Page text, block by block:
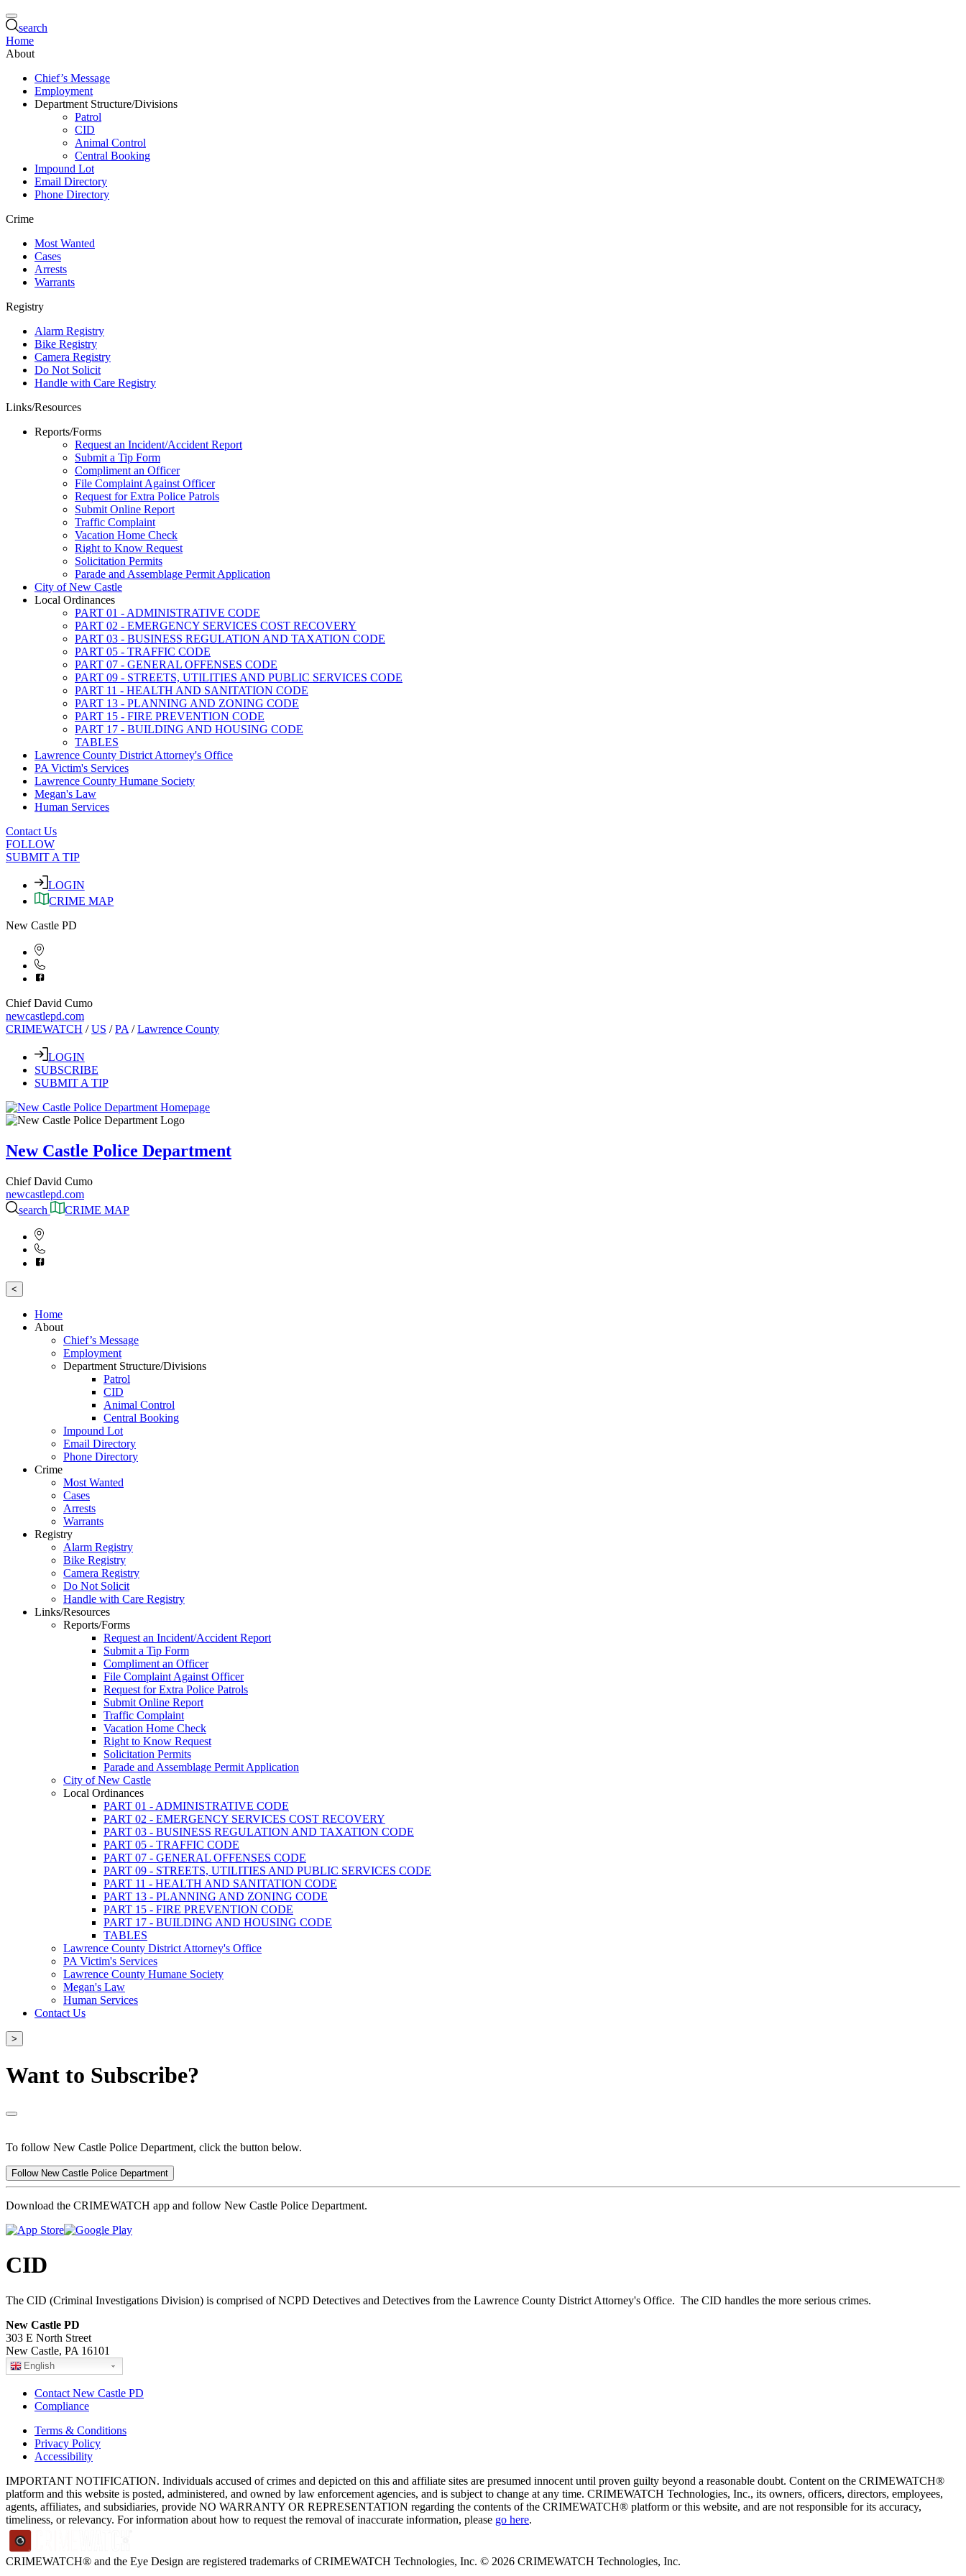
search
Home
About
Chief’s Message
Employment
Department Structure/Divisions
Patrol
CID
Animal Control
Central Booking
Impound Lot
Email Directory
Phone Directory
Crime
Most Wanted
Cases
Arrests
Warrants
Registry
Alarm Registry
Bike Registry
Camera Registry
Do Not Solicit
Handle with Care Registry
Links/Resources
Reports/Forms
Request an Incident/Accident Report
Submit a Tip Form
Compliment an Officer
File Complaint Against Officer
Request for Extra Police Patrols
Submit Online Report
Traffic Complaint
Vacation Home Check
Right to Know Request
Solicitation Permits
Parade and Assemblage Permit Application
City of New Castle
Local Ordinances
PART 01 - ADMINISTRATIVE CODE
PART 02 - EMERGENCY SERVICES COST RECOVERY
PART 03 - BUSINESS REGULATION AND TAXATION CODE
PART 05 - TRAFFIC CODE
PART 07 - GENERAL OFFENSES CODE
PART 09 - STREETS, UTILITIES AND PUBLIC SERVICES CODE
PART 11 - HEALTH AND SANITATION CODE
PART 13 - PLANNING AND ZONING CODE
PART 15 - FIRE PREVENTION CODE
PART 17 - BUILDING AND HOUSING CODE
TABLES
Lawrence County District Attorney's Office
PA Victim's Services
Lawrence County Humane Society
Megan's Law
Human Services
Contact Us
FOLLOW
SUBMIT A TIP
LOGIN
CRIME MAP
New Castle PD
Chief David Cumo
newcastlepd.com
CRIMEWATCH /US /PA /Lawrence County
LOGIN
SUBSCRIBE
SUBMIT A TIP
New Castle Police Department
Chief David Cumo
newcastlepd.com
search
CRIME MAP
<
Home
About
Chief’s Message
Employment
Department Structure/Divisions
Patrol
CID
Animal Control
Central Booking
Impound Lot
Email Directory
Phone Directory
Crime
Most Wanted
Cases
Arrests
Warrants
Registry
Alarm Registry
Bike Registry
Camera Registry
Do Not Solicit
Handle with Care Registry
Links/Resources
Reports/Forms
Request an Incident/Accident Report
Submit a Tip Form
Compliment an Officer
File Complaint Against Officer
Request for Extra Police Patrols
Submit Online Report
Traffic Complaint
Vacation Home Check
Right to Know Request
Solicitation Permits
Parade and Assemblage Permit Application
City of New Castle
Local Ordinances
PART 01 - ADMINISTRATIVE CODE
PART 02 - EMERGENCY SERVICES COST RECOVERY
PART 03 - BUSINESS REGULATION AND TAXATION CODE
PART 05 - TRAFFIC CODE
PART 07 - GENERAL OFFENSES CODE
PART 09 - STREETS, UTILITIES AND PUBLIC SERVICES CODE
PART 11 - HEALTH AND SANITATION CODE
PART 13 - PLANNING AND ZONING CODE
PART 15 - FIRE PREVENTION CODE
PART 17 - BUILDING AND HOUSING CODE
TABLES
Lawrence County District Attorney's Office
PA Victim's Services
Lawrence County Humane Society
Megan's Law
Human Services
Contact Us
>
Want to Subscribe?
To follow New Castle Police Department, click the button below.
Follow New Castle Police Department
Download the CRIMEWATCH app and follow New Castle Police Department.
CID
The CID (Criminal Investigations Division) is comprised of NCPD Detectives and Detectives from the Lawrence County District Attorney's Office. The CID handles the more serious crimes.
New Castle PD
303 E North Street
New Castle, PA 16101
English
Contact New Castle PD
Compliance
Terms & Conditions
Privacy Policy
Accessibility
IMPORTANT NOTIFICATION. Individuals accused of crimes and depicted on this and affiliate sites are presumed innocent until proven guilty beyond a reasonable doubt. Content on the CRIMEWATCH®
platform and this website is posted, administered, and owned by law enforcement agencies, and is subject to change at any time. CRIMEWATCH Technologies, Inc., its owners, officers, directors, employees,
agents, affiliates, and subsidiaries, provide NO WARRANTY OR REPRESENTATION regarding the contents of the CRIMEWATCH® platform or this website, and are not responsible for its accuracy,
timeliness, or relevancy. For information about how to request the removal of inaccurate information, please go here.
CRIMEWATCH® and the Eye Design are registered trademarks of CRIMEWATCH Technologies, Inc. © 2026 CRIMEWATCH Technologies, Inc.